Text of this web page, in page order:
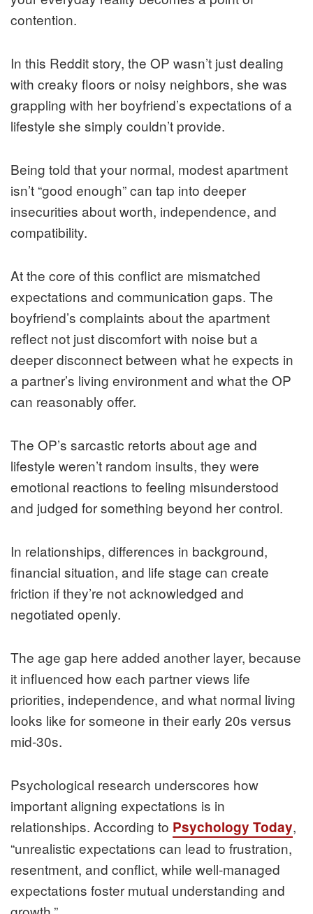
contention.
In this Reddit story, the OP wasn’t just dealing
with creaky floors or noisy neighbors, she was
grappling with her boyfriend’s expectations of a
lifestyle she simply couldn’t provide.
Being told that your normal, modest apartment
isn’t “good enough” can tap into deeper
insecurities about worth, independence, and
compatibility.
At the core of this conflict are mismatched
expectations and communication gaps. The
boyfriend’s complaints about the apartment
reflect not just discomfort with noise but a
deeper disconnect between what he expects in
a partner’s living environment and what the OP
can reasonably offer.
The OP’s sarcastic retorts about age and
lifestyle weren’t random insults, they were
emotional reactions to feeling misunderstood
and judged for something beyond her control.
In relationships, differences in background,
financial situation, and life stage can create
friction if they’re not acknowledged and
negotiated openly.
The age gap here added another layer, because
it influenced how each partner views life
priorities, independence, and what normal living
looks like for someone in their early 20s versus
mid‑30s.
Psychological research underscores how
important aligning expectations is in
relationships. According to Psychology Today,
“unrealistic expectations can lead to frustration,
resentment, and conflict, while well‑managed
expectations foster mutual understanding and